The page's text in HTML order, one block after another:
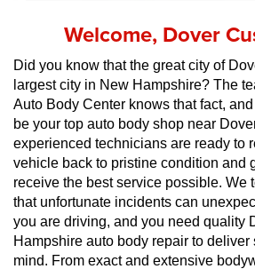
Welcome, Dover
Did you know that the great city of
largest city in New Hampshire? The
Auto Body Center knows that fact,
be your top auto body shop near
experienced technicians are ready to
vehicle back to pristine condition and
receive the best service possible. We
that unfortunate incidents can
you are driving, and you need quality
Hampshire auto body repair to deliver
mind. From exact and extensive